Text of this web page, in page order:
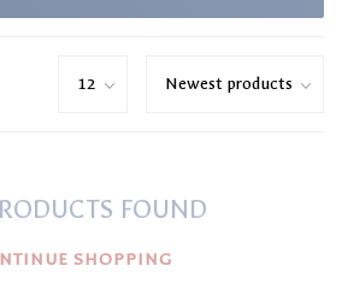
FOUND
SHOPPING